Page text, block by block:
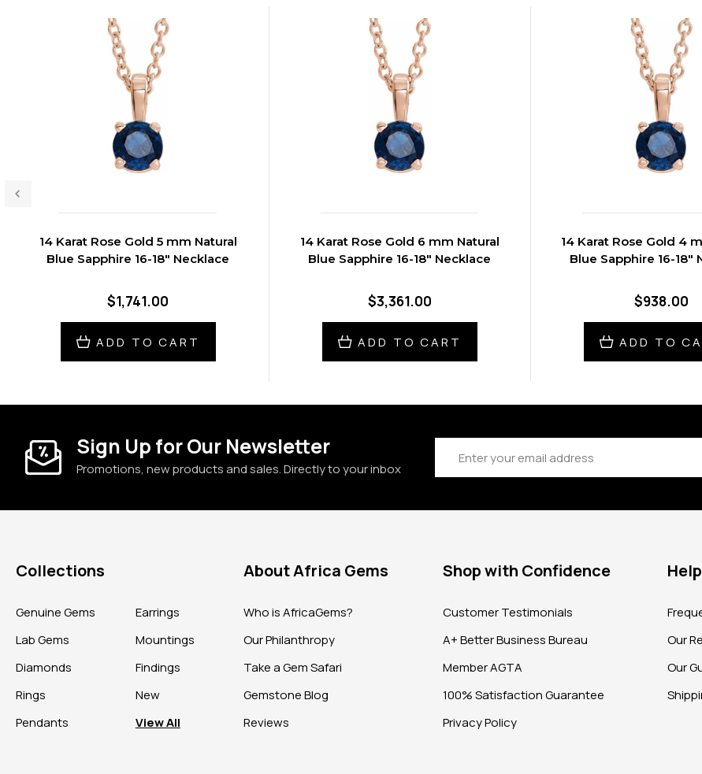
14 Karat Rose Gold 5 mm Natural
Blue Sapphire 16-18" Necklace
$1,741.00
ADD TO CART
14 Karat Rose Gold 6 mm Natural
Blue Sapphire 16-18" Necklace
$3,361.00
ADD TO CART
14 Karat Rose Gold 4
Blue Sapphire 16-18"
$938.00
ADD TO
Sign Up for Our Newsletter
Promotions, new products and sales. Directly to your inbox
Address
Collections
Genuine Gems
Lab Gems
Diamonds
Rings
Pendants
Earrings
Mountings
Findings
New
View All
About Africa Gems
Who is AfricaGems?
Our Philanthropy
Take a Gem Safari
Gemstone Blog
Reviews
Shop with Confidence
Customer Testimonials
A+ Better Business Bureau
Member AGTA
100% Satisfaction Guarantee
Privacy Policy
Our
Our